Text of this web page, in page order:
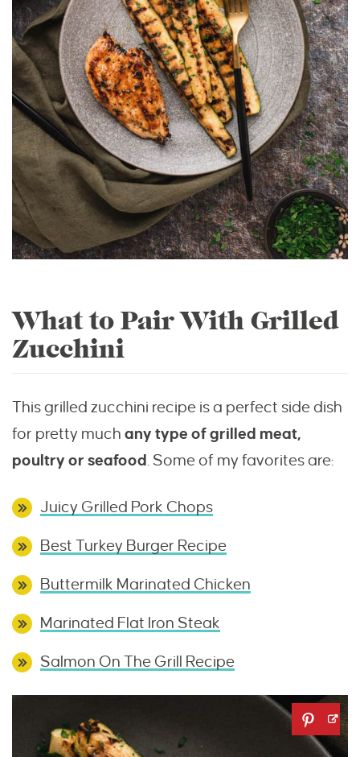
What to Pair With Grilled
Zucchini
This grilled zucchini recipe is a perfect side dish
for pretty much any type of grilled meat,
poultry or seafood . Some of my favorites are:
Juicy Grilled Pork Chops
Best Turkey Burger Recipe
Buttermilk Marinated Chicken
Marinated Flat Iron Steak
Salmon On The Grill Recipe